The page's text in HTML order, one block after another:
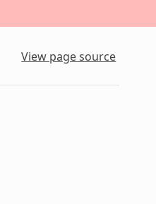
View page source